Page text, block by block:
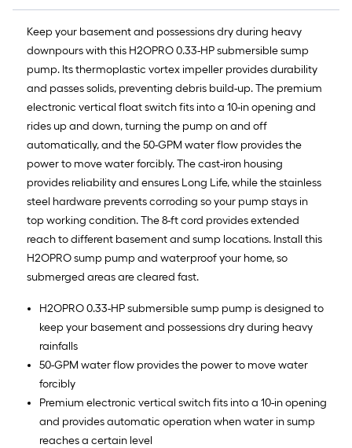
Keep your basement and possessions dry during heavy
downpours with this H2OPRO 0.33-HP submersible sump
pump. Its thermoplastic vortex impeller provides durability
and passes solids, preventing debris build-up. The premium
electronic vertical float switch fits into a 10-in opening and
rides up and down, turning the pump on and off
automatically, and the 50-GPM water flow provides the
power to move water forcibly. The cast-iron housing
provides reliability and ensures Long Life, while the stainless
steel hardware prevents corroding so your pump stays in
top working condition. The 8-ft cord provides extended
reach to different basement and sump locations. Install this
H2OPRO sump pump and waterproof your home, so
submerged areas are cleared fast.
H2OPRO 0.33-HP submersible sump pump is designed to
keep your basement and possessions dry during heavy
rainfalls
50-GPM water flow provides the power to move water
forcibly
Premium electronic vertical switch fits into a 10-in opening
and provides automatic operation when water in sump
reaches a certain level